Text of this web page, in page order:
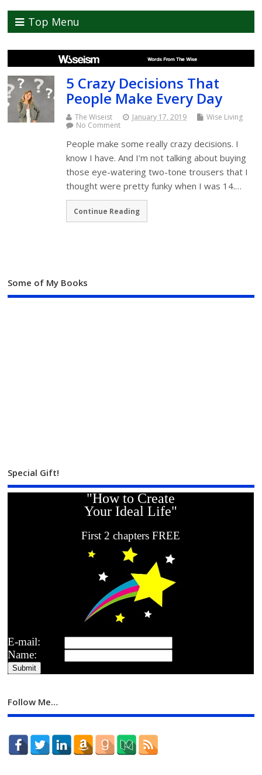
Top Menu
5 Crazy Decisions That
People Make Every Day
The Wiseist January 17, 2019
Wise Living
No Comment
People make some really crazy decisions. I
know I have. And I’m not talking about buying
those eye-watering two-tone trousers that I
thought were pretty funky when I was 14.…
Continue Reading
Some of My Books
Special Gift!
"How to Create
Your Ideal Life"
First 2 chapters FREE
E-mail:
Name:
Follow Me…